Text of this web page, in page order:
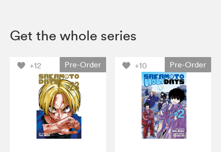
Get the whole series
+12 Pre-Order +10 Pre-Order